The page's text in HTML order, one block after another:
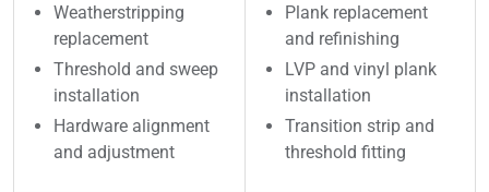
Weatherstripping
replacement
Threshold and sweep
installation
Hardware alignment
and adjustment
Plank replacement
and refinishing
LVP and vinyl plank
installation
Transition strip and
threshold fitting